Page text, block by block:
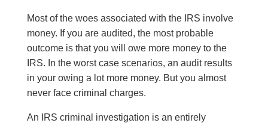
Most of the woes associated with the IRS involve
money. If you are audited, the most probable
outcome is that you will owe more money to the
IRS. In the worst case scenarios, an audit results
in your owing a lot more money. But you almost
never face criminal charges.
An IRS criminal investigation is an entirely